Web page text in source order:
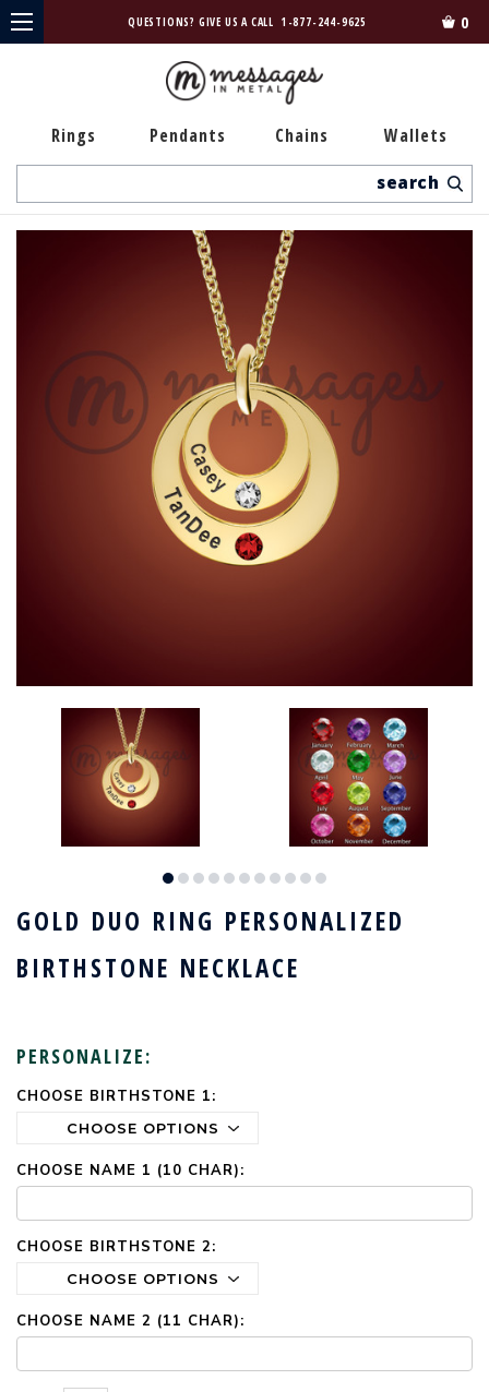
QUESTIONS? GIVE US A CALL 1-877-244-9625 0
Rings Pendants Chains Wallets
GOLD DUO RING PERSONALIZED
BIRTHSTONE NECKLACE
PERSONALIZE:
CHOOSE BIRTHSTONE 1:
CHOOSE NAME 1 (10 CHAR):
CHOOSE BIRTHSTONE 2:
CHOOSE NAME 2 (11 CHAR):
CURRENT